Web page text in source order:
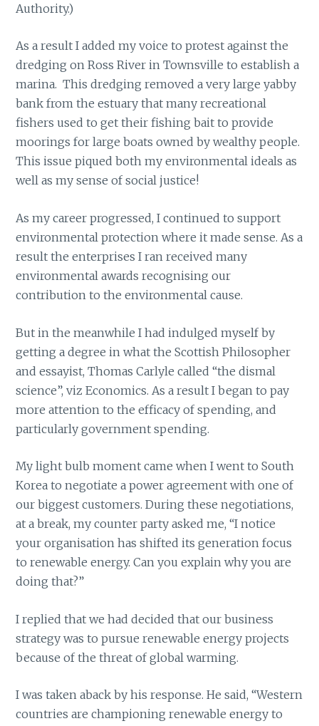
Authority.)
As a result I added my voice to protest against the
dredging on Ross River in Townsville to establish a
marina. This dredging removed a very large yabby
bank from the estuary that many recreational
fishers used to get their fishing bait to provide
moorings for large boats owned by wealthy people.
This issue piqued both my environmental ideals as
well as my sense of social justice!
As my career progressed, I continued to support
environmental protection where it made sense. As a
result the enterprises I ran received many
environmental awards recognising our
contribution to the environmental cause.
But in the meanwhile I had indulged myself by
getting a degree in what the Scottish Philosopher
and essayist, Thomas Carlyle called “the dismal
science”, viz Economics. As a result I began to pay
more attention to the efficacy of spending, and
particularly government spending.
My light bulb moment came when I went to South
Korea to negotiate a power agreement with one of
our biggest customers. During these negotiations,
at a break, my counter party asked me, “I notice
your organisation has shifted its generation focus
to renewable energy. Can you explain why you are
doing that?”
I replied that we had decided that our business
strategy was to pursue renewable energy projects
because of the threat of global warming.
I was taken aback by his response. He said, “Western
countries are championing renewable energy to